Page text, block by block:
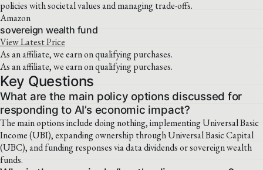
policies with societal values and managing trade-offs.
Amazon
sovereign wealth fund
View Latest Price
As an affiliate, we earn on qualifying purchases.
As an affiliate, we earn on qualifying purchases.
Key Questions
What are the main policy options discussed for
responding to AI’s economic impact?
The main options include doing nothing, implementing Universal Basic
Income (UBI), expanding ownership through Universal Basic Capital
(UBC), and funding responses via data dividends or sovereign wealth
funds.